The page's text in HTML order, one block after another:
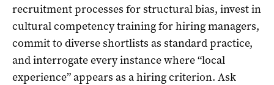
recruitment processes for structural bias, invest in
cultural competency training for hiring managers,
commit to diverse shortlists as standard practice,
and interrogate every instance where “local
experience” appears as a hiring criterion. Ask